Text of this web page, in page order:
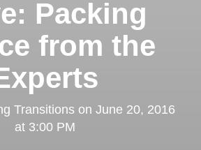
Packing
from the
Transitions on June 20, 2016
at 3:00 PM